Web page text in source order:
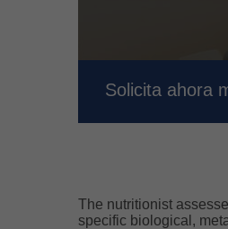
Solicita ahora
The nutritionist
specific biological,